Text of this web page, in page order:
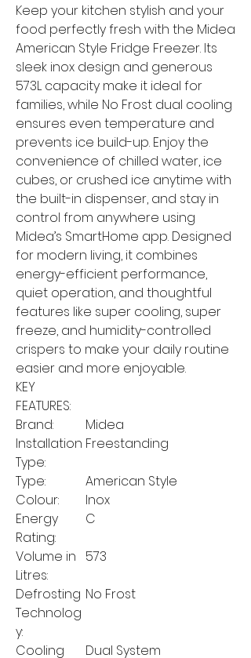
Keep your kitchen stylish and your
food perfectly fresh with the Midea
American Style Fridge Freezer. Its
sleek inox design and generous
573L capacity make it ideal for
families, while No Frost dual cooling
ensures even temperature and
prevents ice build-up. Enjoy the
convenience of chilled water, ice
cubes, or crushed ice anytime with
the built-in dispenser, and stay in
control from anywhere using
Midea’s SmartHome app. Designed
for modern living, it combines
energy-efficient performance,
quiet operation, and thoughtful
features like super cooling, super
freeze, and humidity-controlled
crispers to make your daily routine
easier and more enjoyable.
KEY
FEATURES:
Brand:
Midea
Installation
Type:
Freestanding
Type:
American Style
Colour:
Inox
Energy
Rating:
C
Volume in
Litres:
573
Defrosting
Technolog
y:
No Frost
Cooling Dual System